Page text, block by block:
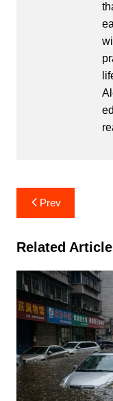
Post
navigation
Prev
Related